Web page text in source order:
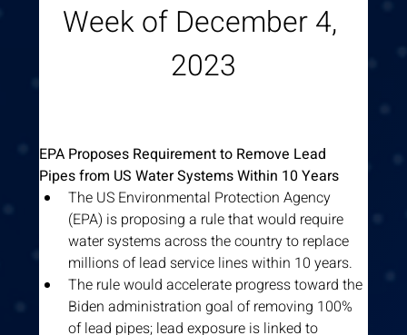
Week of December 4,
2023
EPA Proposes Requirement to Remove Lead
Pipes from US Water Systems Within 10 Years
The US Environmental Protection Agency
(EPA) is proposing a rule that would require
water systems across the country to replace
millions of lead service lines within 10 years.
The rule would accelerate progress toward the
Biden administration goal of removing 100%
of lead pipes; lead exposure is linked to